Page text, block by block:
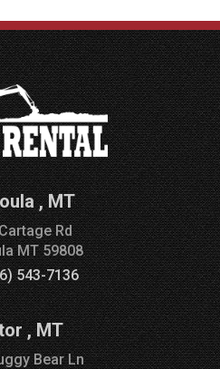
,MT
Rd
MT59808
543-7136
,MT
Bear Ln